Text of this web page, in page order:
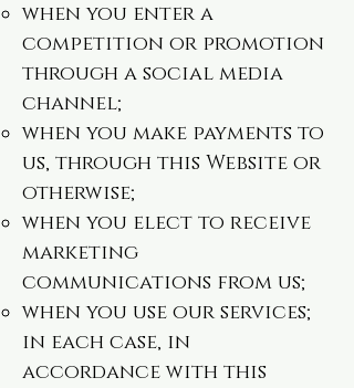
when you enter a
competition or promotion
through a social media
channel;
when you make payments to
us, through this Website or
otherwise;
when you elect to receive
marketing
communications from us;
when you use our services;
in each case, in
accordance with this